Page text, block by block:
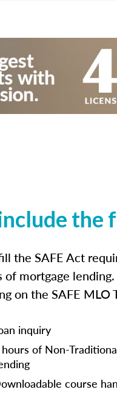
the
the SAFE Act
mortgage
on the SAFE MLO
inquiry
of Non-
course